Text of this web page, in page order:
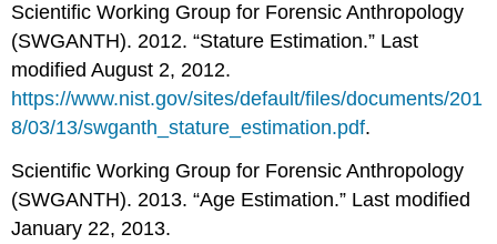
Scientific Working Group for Forensic Anthropology
(SWGANTH). 2012. “Stature Estimation.” Last
modified August 2, 2012.
https://www.nist.gov/sites/default/files/documents/201
8/03/13/swganth_stature_estimation.pdf.
Scientific Working Group for Forensic Anthropology
(SWGANTH). 2013. “Age Estimation.” Last modified
January 22, 2013.